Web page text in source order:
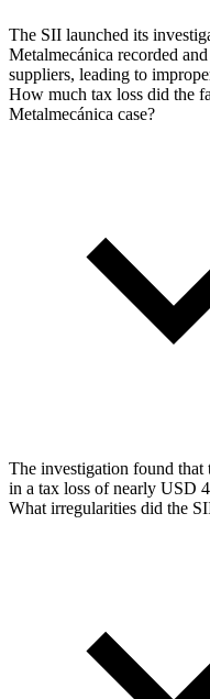
The SII launched its
Metalmecánica recorded
suppliers, leading to
How much tax loss did the
Metalmecánica case?
The investigation found that
in a tax loss of nearly USD
What irregularities did the